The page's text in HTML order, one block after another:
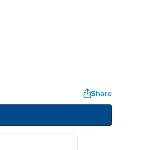
Share